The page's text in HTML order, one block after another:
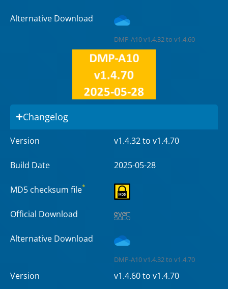
Alternative Download
DMP-A10 v1.4.32 to v1.4.60
Changelog
Version v1.4.32 to v1.4.70
Build Date 2025-05-28
MD5 checksum file*
Official Download
Alternative Download
DMP-A10 v1.4.32 to v1.4.70
Version v1.4.60 to v1.4.70